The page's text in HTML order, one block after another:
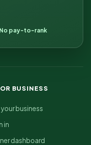
No pay-to-rank
BUSINESS
your business
in
dashboard